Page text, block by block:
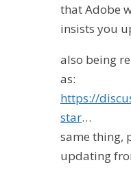
that Adobe
insists you
also being
as:
https://
star…
same thing,
updating